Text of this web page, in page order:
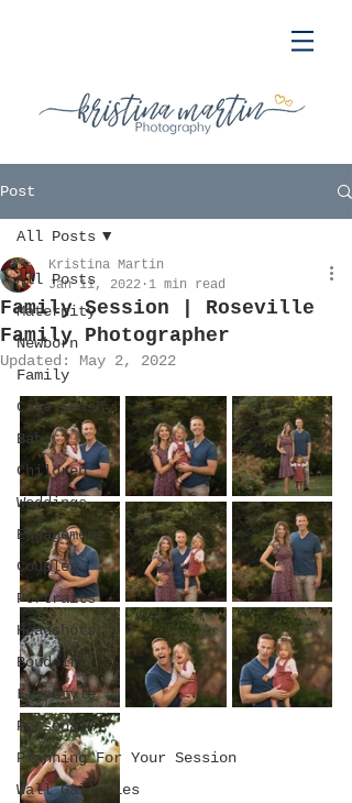
Post
All Posts
Maternity
Newborn
Family
Cake Smash
Baby
Children
Weddings
Engagement
Couples
Portraits
Headshots
Boudoir
Lifestyle
Personal
Planning For Your Session
Wall Galleries
All Posts
Family Session | Roseville
Family Photographer
Kristina Martin
Jan 11, 2022 1 min read
Updated: May 2, 2022